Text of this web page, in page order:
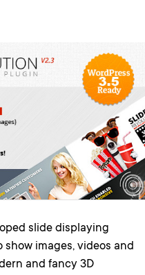
slide displaying
images, videos and
and fancy 3D